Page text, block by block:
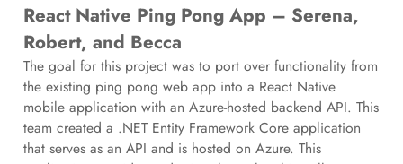
React Native Ping Pong App – Serena,
Robert, and Becca
The goal for this project was to port over functionality from
the existing ping pong web app into a React Native
mobile application with an Azure-hosted backend API. This
team created a .NET Entity Framework Core application
that serves as an API and is hosted on Azure. This